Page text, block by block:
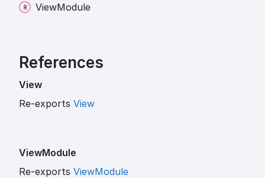
ViewModule
References
View
Re-exports View
ViewModule
Re-exports ViewModule